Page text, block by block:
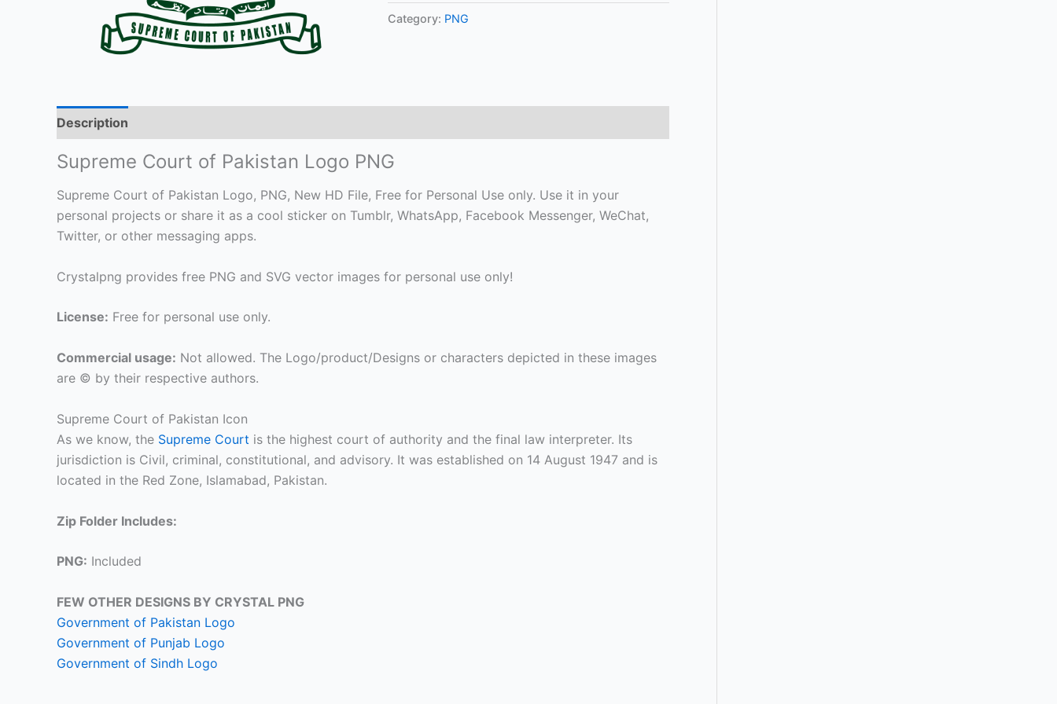
Category: PNG
Description
Supreme Court of Pakistan Logo PNG
Supreme Court of Pakistan Logo, PNG, New HD File, Free for Personal Use only. Use it in your
personal projects or share it as a cool sticker on Tumblr, WhatsApp, Facebook Messenger, WeChat,
Twitter, or other messaging apps.
Crystalpng provides free PNG and SVG vector images for personal use only!
License: Free for personal use only.
Commercial usage: Not allowed. The Logo/product/Designs or characters depicted in these images
are © by their respective authors.
Supreme Court of Pakistan Icon
As we know, the Supreme Court is the highest court of authority and the final law interpreter. Its
jurisdiction is Civil, criminal, constitutional, and advisory. It was established on 14 August 1947 and is
located in the Red Zone, Islamabad, Pakistan.
Zip Folder Includes:
PNG: Included
FEW OTHER DESIGNS BY CRYSTAL PNG
Government of Pakistan Logo
Government of Punjab Logo
Government of Sindh Logo